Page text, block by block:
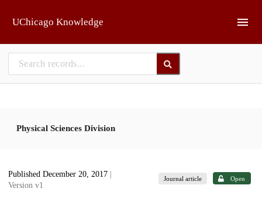
UChicago Knowledge
Physical Sciences Division
Published December 20, 2017
Version v1
Journal article Open